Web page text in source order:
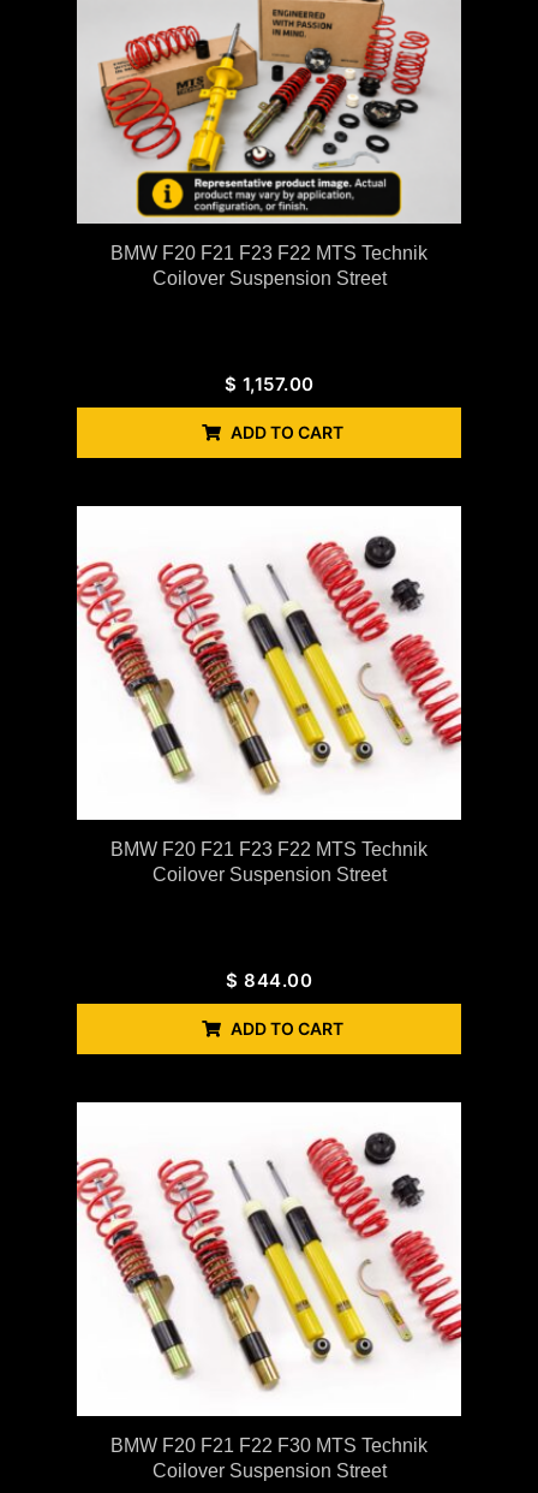
BMW F20 F21 F23 F22 MTS Technik
Coilover Suspension Street
$ 1,157.00
ADD TO CART
BMW F20 F21 F23 F22 MTS Technik
Coilover Suspension Street
$ 844.00
ADD TO CART
BMW F20 F21 F22 F30 MTS Technik
Coilover Suspension Street